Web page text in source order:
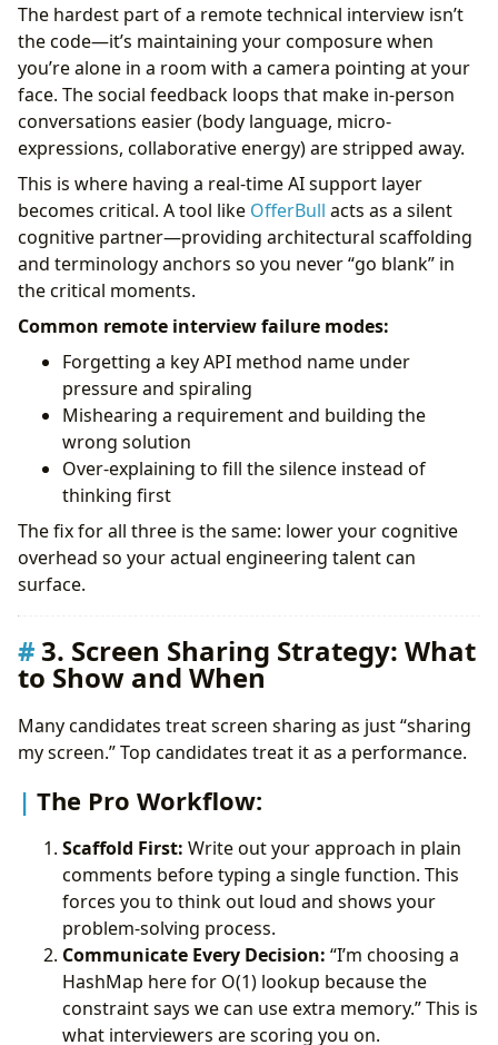
The hardest part of a remote technical interview isn’t
the code—it’s maintaining your composure when
you’re alone in a room with a camera pointing at your
face. The social feedback loops that make in-person
conversations easier (body language, micro-
expressions, collaborative energy) are stripped away.
This is where having a real-time AI support layer
becomes critical. A tool like OfferBull acts as a silent
cognitive partner—providing architectural scaffolding
and terminology anchors so you never “go blank” in
the critical moments.
Common remote interview failure modes:
Forgetting a key API method name under
pressure and spiraling
Mishearing a requirement and building the
wrong solution
Over-explaining to fill the silence instead of
thinking first
The fix for all three is the same: lower your cognitive
overhead so your actual engineering talent can
surface.
3. Screen Sharing Strategy: What
to Show and When
Many candidates treat screen sharing as just “sharing
my screen.” Top candidates treat it as a performance.
The Pro Workflow:
Scaffold First: Write out your approach in plain
comments before typing a single function. This
forces you to think out loud and shows your
problem-solving process.
Communicate Every Decision: “I’m choosing a
HashMap here for O(1) lookup because the
constraint says we can use extra memory.” This is
what interviewers are scoring you on.